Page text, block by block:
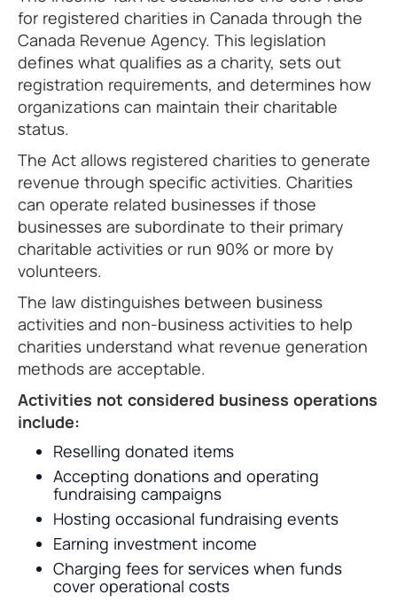
for registered charities in Canada through the
Canada Revenue Agency. This legislation
defines what qualifies as a charity, sets out
registration requirements, and determines how
organizations can maintain their charitable
status.
The Act allows registered charities to generate
revenue through specific activities. Charities
can operate related businesses if those
businesses are subordinate to their primary
charitable activities or run 90% or more by
volunteers.
The law distinguishes between business
activities and non-business activities to help
charities understand what revenue generation
methods are acceptable.
Activities not considered business operations
include:
Reselling donated items
Accepting donations and operating
fundraising campaigns
Hosting occasional fundraising events
Earning investment income
Charging fees for services when funds
cover operational costs